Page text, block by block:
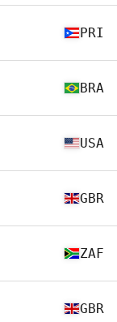
PRI
BRA
USA
GBR
ZAF
GBR